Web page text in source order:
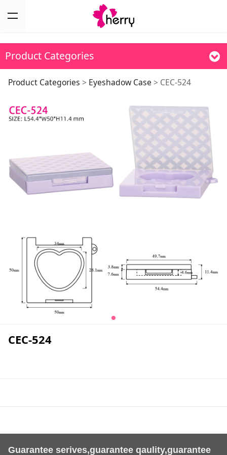
Product Categories
CEC-524
Product Categories > Eyeshadow Case > CEC-524
CEC-524
Guarantee serives,guarantee qaulity,guarantee